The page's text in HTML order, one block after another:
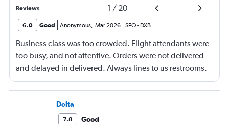
Reviews 1 / 20
6.0 Good Anonymous, Mar 2026 SFO- DXB
Business class was too crowded. Flight attendants were
too busy, and not attentive. Orders were not delivered
and delayed in delivered. Always lines to us restrooms.
Delta
7.8
Good